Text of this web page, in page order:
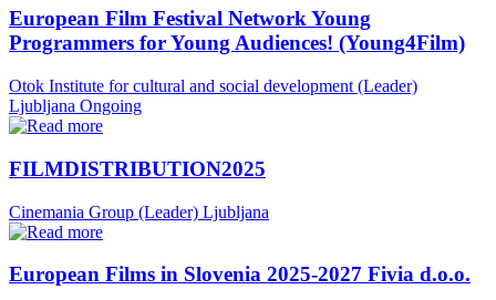
European Film Festival Network Young
Programmers for Young Audiences! (Young4Film)
Otok Institute for cultural and social development (Leader)
Ljubljana Ongoing
FILMDISTRIBUTION2025
Cinemania Group (Leader) Ljubljana
European Films in Slovenia 2025-2027 Fivia d.o.o.